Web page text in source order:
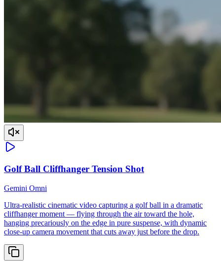
Golf Ball Cliffhanger Tension Shot
Gemini Omni
Ultra-realistic cinematic video capturing a golf ball in a dramatic
cliffhanger moment — flying through the air toward the hole,
hanging precariously on the edge in pure suspense, with dynamic
close-up camera movement that cuts away just before the drop.